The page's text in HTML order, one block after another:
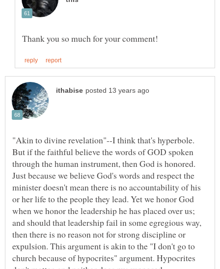
"Akin to divine revelation"--I think that's hyperbole.
But if the faithful believe the words of GOD spoken
through the human instrument, then God is honored.
Just because we believe God's words and respect the
minister doesn't mean there is no accountability of his
or her life to the people they lead. Yet we honor God
when we honor the leadership he has placed over us;
and should that leadership fail in some egregious way,
then there is no reason not for strong discipline or
expulsion. This argument is akin to the "I don't go to
church because of hypocrites" argument. Hypocrites